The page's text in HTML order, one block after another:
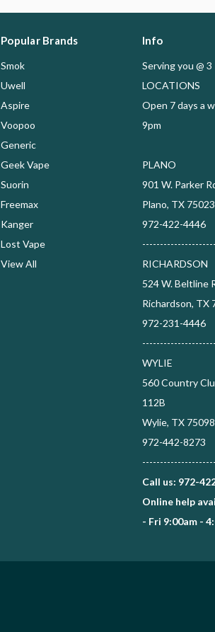
Popular Brands
Smok
Uwell
Aspire
Voopoo
Generic
Geek Vape
Suorin
Freemax
Kanger
Lost Vape
View All
Info
Serving you @ 3
LOCATIONS
Open 7 days a
9pm
PLANO
901 W. Parker
Plano, TX 75023
972-422-4446
RICHARDSON
524 W. Beltline
Richardson, TX
972-231-4446
WYLIE
560 Country
112B
Wylie, TX 75098
972-442-8273
Call us: 972-
Online help
- Fri 9:00am -